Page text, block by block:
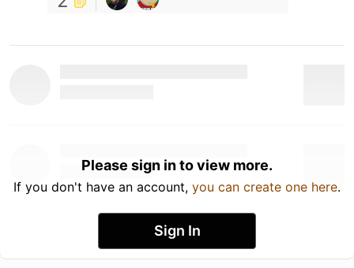
Please sign in to view more.
If you don't have an account, you can create one here.
Sign In